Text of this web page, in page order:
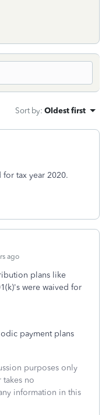
Sort by: Oldest first
for tax year 2020.
ago
plans like
were waived for
payment plans
purposes only
takes no
information in this